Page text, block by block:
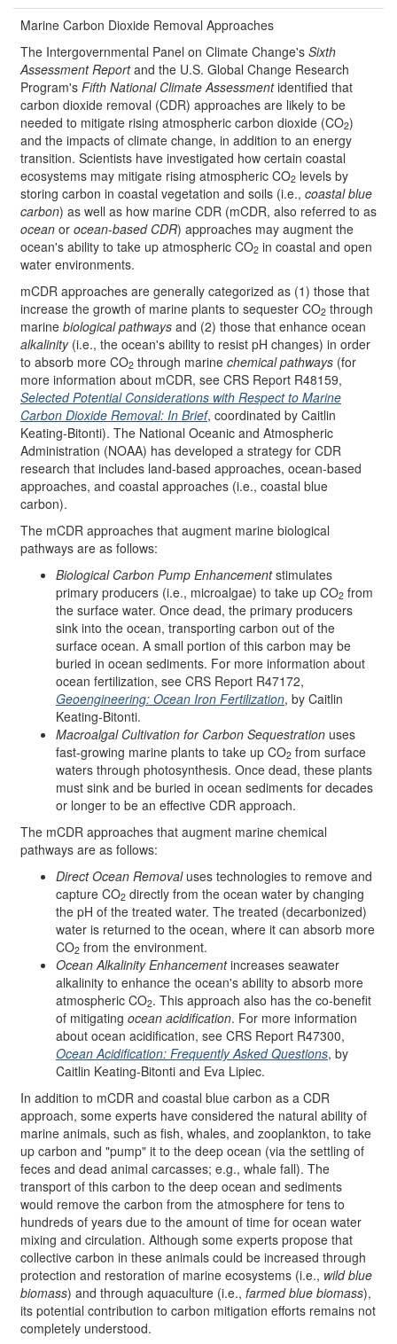
Marine Carbon Dioxide Removal Approaches
The Intergovernmental Panel on Climate Change's Sixth
Assessment Reportand the U.S. Global Change Research
Program's Fifth National Climate Assessmentidentified that
carbon dioxide removal (CDR) approaches are likely to be
needed to mitigate rising atmospheric carbon dioxide (CO2)
and the impacts of climate change, in addition to an energy
transition. Scientists have investigated how certain coastal
ecosystems may mitigate rising atmospheric CO2 levels by
storing carbon in coastal vegetation and soils (i.e., coastal blue
carbon) as well as how marine CDR (mCDR, also referred to as
ocean or ocean-based CDR) approaches may augment the
ocean's ability to take up atmospheric CO2 in coastal and open
water environments.
mCDR approaches are generally categorized as (1) those that
increase the growth of marine plants to sequester CO2 through
marine biological pathways and (2) those that enhance ocean
alkalinity(i.e., the ocean's ability to resist pH changes) in order
to absorb more CO2 through marine chemical pathways (for
more information about mCDR, see CRS Report R48159,
Selected Potential Considerations with Respect to Marine
Carbon Dioxide Removal: In Brief, coordinated by Caitlin
Keating-Bitonti). The National Oceanic and Atmospheric
Administration (NOAA) has developed a strategy for CDR
research that includes land-based approaches, ocean-based
approaches, and coastal approaches (i.e., coastal blue
carbon).
The mCDR approaches that augment marine biological
pathways are as follows:
Biological Carbon Pump Enhancementstimulates
primary producers (i.e., microalgae) to take up CO2 from
the surface water. Once dead, the primary producers
sink into the ocean, transporting carbon out of the
surface ocean. A small portion of this carbon may be
buried in ocean sediments. For more information about
ocean fertilization, see CRS Report R47172,
Geoengineering: Ocean Iron Fertilization, by Caitlin
Keating-Bitonti.
Macroalgal Cultivation for Carbon Sequestration uses
fast-growing marine plants to take up CO2 from surface
waters through photosynthesis. Once dead, these plants
must sink and be buried in ocean sediments for decades
or longer to be an effective CDR approach.
The mCDR approaches that augment marine chemical
pathways are as follows:
Direct Ocean Removaluses technologies to remove and
capture CO2 directly from the ocean water by changing
the pH of the treated water. The treated (decarbonized)
water is returned to the ocean, where it can absorb more
CO2 from the environment.
Ocean Alkalinity Enhancementincreases seawater
alkalinity to enhance the ocean's ability to absorb more
atmospheric CO2. This approach also has the co-benefit
of mitigating ocean acidification. For more information
about ocean acidification, see CRS Report R47300,
Ocean Acidification: Frequently Asked Questions, by
Caitlin Keating-Bitonti and Eva Lipiec.
In addition to mCDR and coastal blue carbon as a CDR
approach, some experts have considered the natural ability of
marine animals, such as fish, whales, and zooplankton, to take
up carbon and "pump" it to the deep ocean (via the settling of
feces and dead animal carcasses; e.g., whale fall). The
transport of this carbon to the deep ocean and sediments
would remove the carbon from the atmosphere for tens to
hundreds of years due to the amount of time for ocean water
mixing and circulation. Although some experts propose that
collective carbon in these animals could be increased through
protection and restoration of marine ecosystems (i.e., wild blue
biomass) and through aquaculture (i.e., farmed blue biomass),
its potential contribution to carbon mitigation efforts remains not
completely understood.